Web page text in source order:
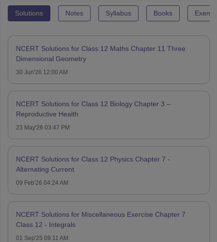
Solutions Notes Syllabus Books
NCERT Solutions for Class 12 Maths Chapter 11 Three
Dimensional Geometry
30 Jun'26 12:00 AM
NCERT Solutions for Class 12 Biology Chapter 3 –
Reproductive Health
23 May'26 03:47 PM
NCERT Solutions for Class 12 Physics Chapter 7 -
Alternating Current
09 Feb'26 04:24 AM
NCERT Solutions for Miscellaneous Exercise Chapter 7
Class 12 - Integrals
01 Sep'25 09:11 AM